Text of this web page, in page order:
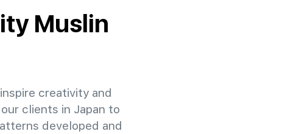
Muslin
creativity and
clients in Japan to
developed and